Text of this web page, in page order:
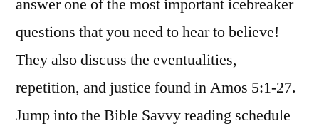
questions that you need to hear to believe!
They also discuss the eventualities,
repetition, and justice found in Amos 5:1-27.
Jump into the Bible Savvy reading schedule